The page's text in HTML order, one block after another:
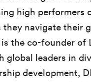
high performers
navigate their
the co-founder of
global leaders in
development,